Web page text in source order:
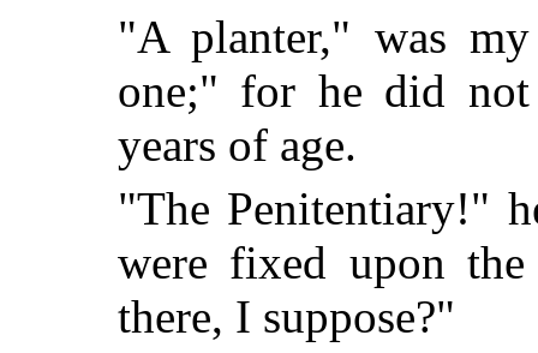
"A planter," was
one;" for he did
years of age.
"The Penitentiary!"
were fixed upon
there, I suppose?"